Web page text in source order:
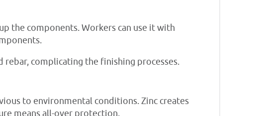
the components. Workers can use it with
complicating the finishing processes.
to environmental conditions. Zinc creates
means all-over protection.